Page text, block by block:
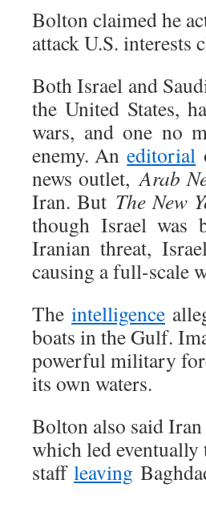
Bolton claimed he
attack U.S. interests
Both Israel and
the United States,
wars, and one no
enemy. Aneditorial
news outlet, Arab
Iran. But The New
though Israel was
Iranian threat,
causing a full-scale
The intelligence
boats in the Gulf.
powerful military
its own waters.
Bolton also said
which led
staff leaving